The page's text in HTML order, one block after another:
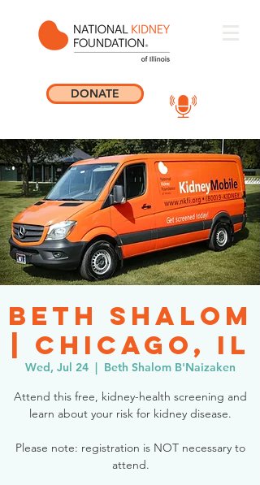
DONATE
Beth Shalom
| Chicago, IL
Wed, Jul 24
  |
Beth Shalom B'Naizaken
Attend this free, kidney-health screening and
learn about your risk for kidney disease.
Please note: registration is NOT necessary to
attend.